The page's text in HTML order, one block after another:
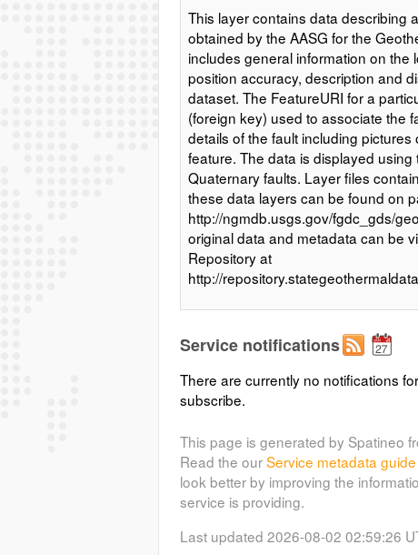
This layer contains data describing
obtained by the AASG for the
includes general information on the
position accuracy, description and
dataset. The FeatureURI for a
(foreign key) used to associate the
details of the fault including
feature. The data is displayed
Quaternary faults. Layer files
these data layers can be found on
http://ngmdb.usgs.gov/fgdc_gds/
original data and metadata can be
Repository at
http://
Service notifications
There are currently no notifications
subscribe.
This page is generated by Spatineo
Read the ourService metadata guide
look better by improving the
service is providing.
Last updated 2026-08-02 02:59:26